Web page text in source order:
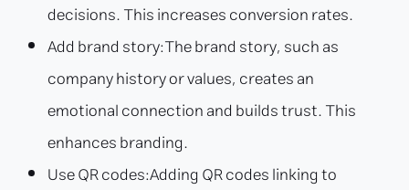
decisions. This increases conversion rates.
Add brand story:The brand story, such as
company history or values, creates an
emotional connection and builds trust. This
enhances branding.
Use QR codes:Adding QR codes linking to